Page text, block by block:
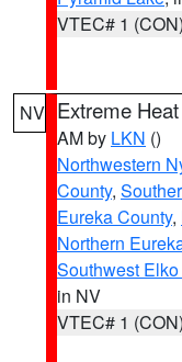
VTEC# 1 (CON)
NV Extreme
AM by LKN ()
Northwestern
County,
Eureka County,
Northern
Southwest
in NV
VTEC# 1 (CON)